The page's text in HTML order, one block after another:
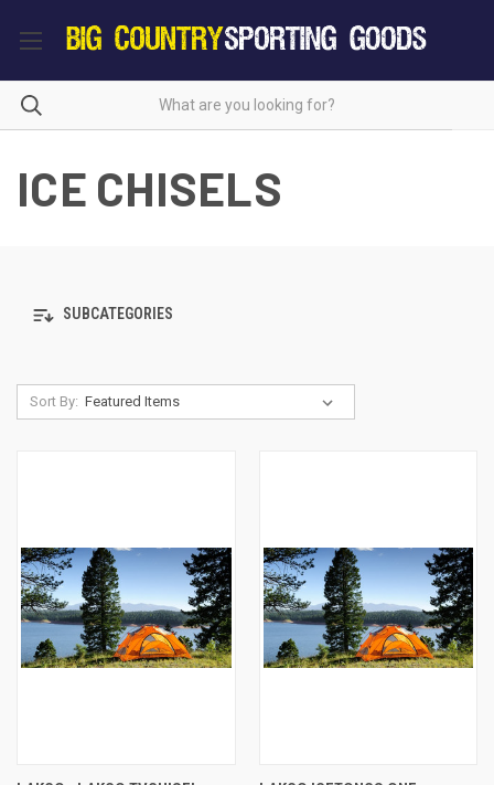
ICE CHISELS
SUBCATEGORIES
Sort By: